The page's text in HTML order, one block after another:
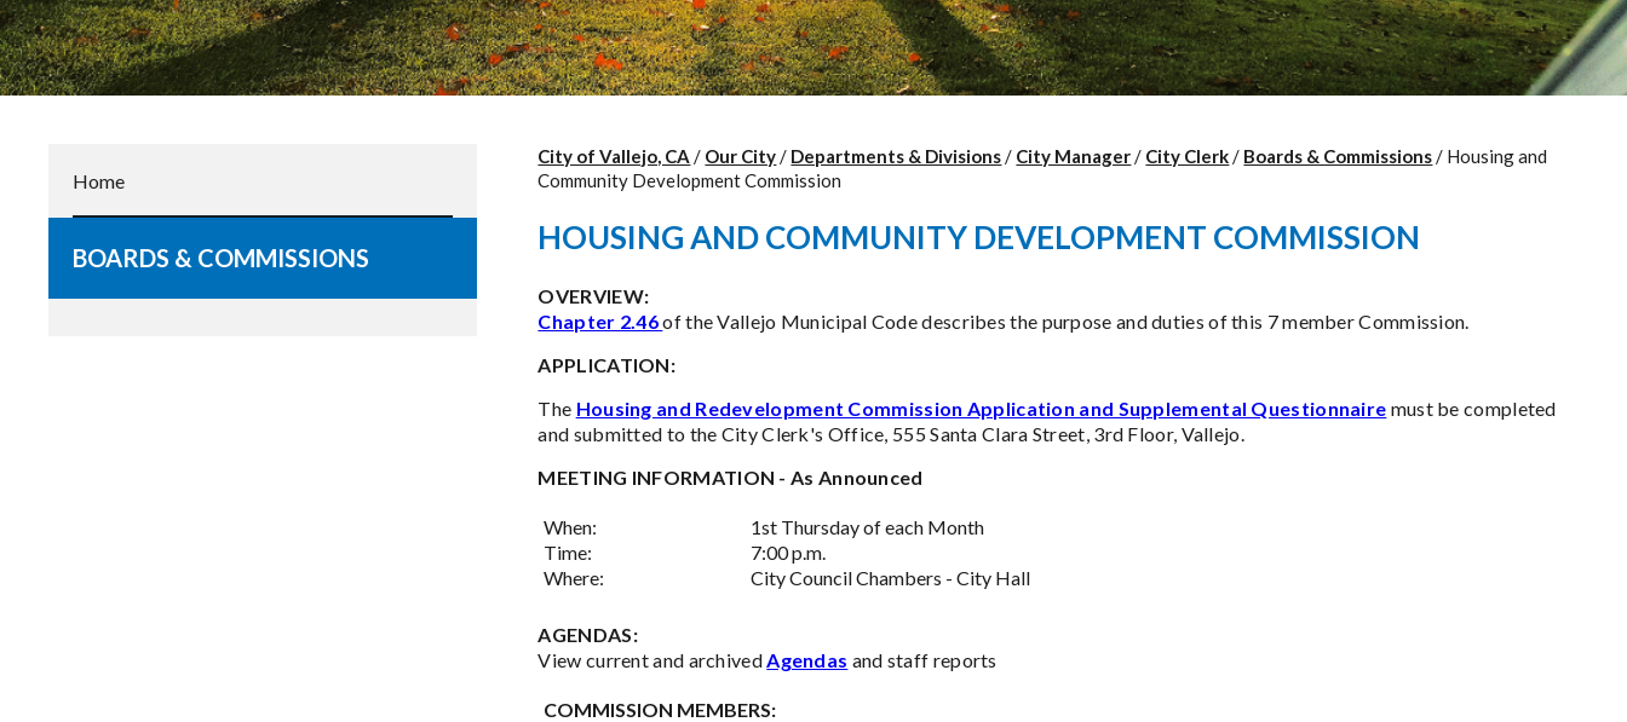
Home
BOARDS & COMMISSIONS
City of Vallejo, CA / Our City/ Departments & Divisions/ City Manager/ City Clerk/ Boards & Commissions/ Housing and
Community Development Commission
HOUSING AND COMMUNITY DEVELOPMENT COMMISSION
OVERVIEW:
Chapter 2.46of the Vallejo Municipal Code describes the purpose and duties of this 7 member Commission.
APPLICATION:
The Housing and Redevelopment Commission Application and Supplemental Questionnaire must be completed
and submitted to the City Clerk's Office, 555 Santa Clara Street, 3rd Floor, Vallejo.
MEETING INFORMATION - As Announced
When:
Time:
Where:
1st Thursday of each Month
7:00 p.m.
City Council Chambers - City Hall
AGENDAS:
View current and archivedAgendas and staff reports
COMMISSION MEMBERS: